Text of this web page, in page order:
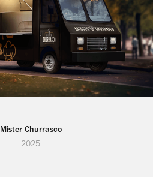
Mister Churrasco
2025